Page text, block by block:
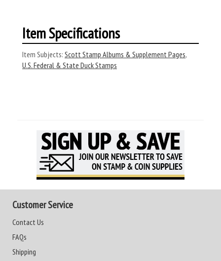
Item Specifications
Item Subjects: Scott Stamp Albums & Supplement Pages,
U.S. Federal & State Duck Stamps
Customer Service
Contact Us
FAQs
Shipping